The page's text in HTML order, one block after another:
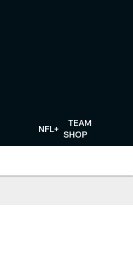
NFL+
TEAM
SHOP